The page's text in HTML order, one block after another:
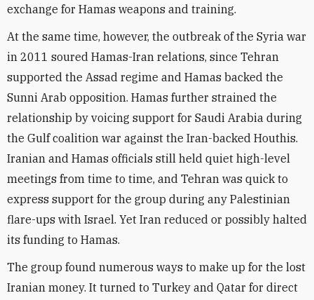
exchange for Hamas weapons and training.
At the same time, however, the outbreak of the Syria war
in 2011 soured Hamas-Iran relations, since Tehran
supported the Assad regime and Hamas backed the
Sunni Arab opposition. Hamas further strained the
relationship by voicing support for Saudi Arabia during
the Gulf coalition war against the Iran-backed Houthis.
Iranian and Hamas officials still held quiet high-level
meetings from time to time, and Tehran was quick to
express support for the group during any Palestinian
flare-ups with Israel. Yet Iran reduced or possibly halted
its funding to Hamas.
The group found numerous ways to make up for the lost
Iranian money. It turned to Turkey and Qatar for direct